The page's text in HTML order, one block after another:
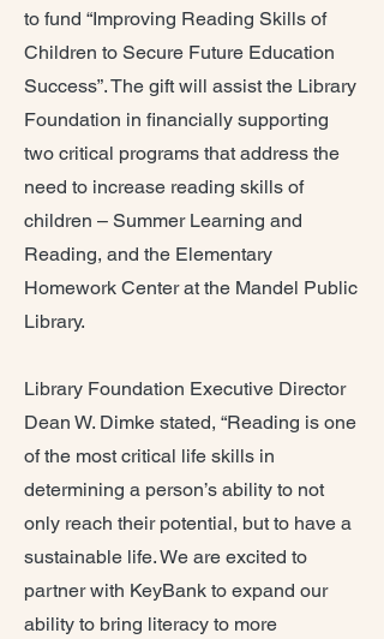
to fund “Improving Reading Skills of
Children to Secure Future Education
Success”. The gift will assist the Library
Foundation in financially supporting
two critical programs that address the
need to increase reading skills of
children – Summer Learning and
Reading, and the Elementary
Homework Center at the Mandel Public
Library.
Library Foundation Executive Director
Dean W. Dimke stated, “Reading is one
of the most critical life skills in
determining a person’s ability to not
only reach their potential, but to have a
sustainable life. We are excited to
partner with KeyBank to expand our
ability to bring literacy to more